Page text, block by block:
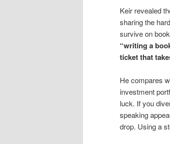
Keir revealed
sharing the
survive on
“writing a
ticket that
He compares
investment
luck. If you
speaking
drop. Using a